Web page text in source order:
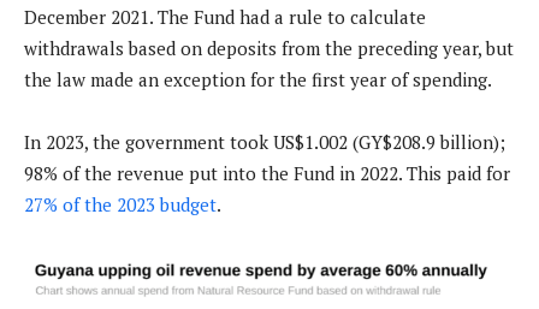
December 2021. The Fund had a rule to calculate
withdrawals based on deposits from the preceding year, but
the law made an exception for the first year of spending.
In 2023, the government took US$1.002 (GY$208.9 billion);
98% of the revenue put into the Fund in 2022. This paid for
27% of the 2023 budget.